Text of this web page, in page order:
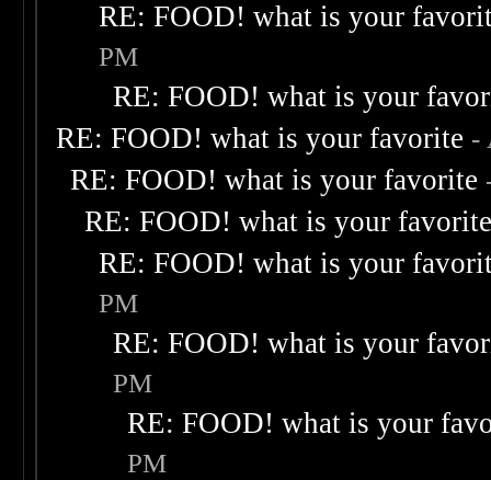
RE: FOOD! what is your
PM
RE: FOOD! what is your
RE: FOOD! what is your favorite -
RE: FOOD! what is your favorite
RE: FOOD! what is your
RE: FOOD! what is your
PM
RE: FOOD! what is your
PM
RE: FOOD! what is your
PM